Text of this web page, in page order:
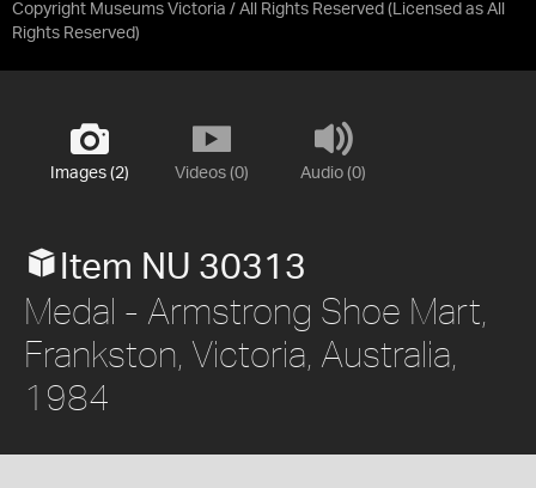
Copyright Museums Victoria / All Rights Reserved (Licensed as All
Rights Reserved)
Images (2) Videos (0) Audio (0)
Item NU 30313
Medal - Armstrong Shoe Mart,
Frankston, Victoria, Australia,
1984